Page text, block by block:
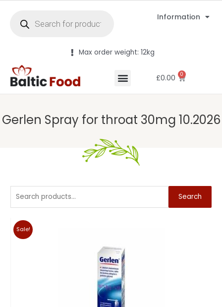
Information
Max order weight: 12kg
£0.00 0
Gerlen Spray for throat 30mg 10.2026
Search
Sale!